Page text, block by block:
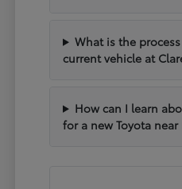
What is the
current vehicle at
How can I learn
for a new Toyota near